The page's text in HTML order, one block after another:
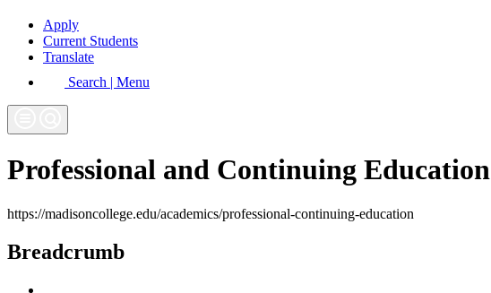
Apply
Current Students
Translate
Search | Menu
Professional and Continuing Education
https://madisoncollege.edu/academics/professional-continuing-education
Breadcrumb